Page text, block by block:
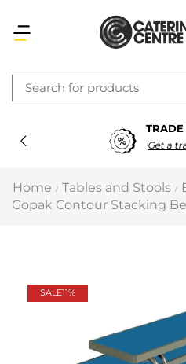
TRADE
Get a
Home / Tables and Stools /
Gopak Contour Stacking
SALE11%
Latest searches:Delete all
Recommended products
Prev